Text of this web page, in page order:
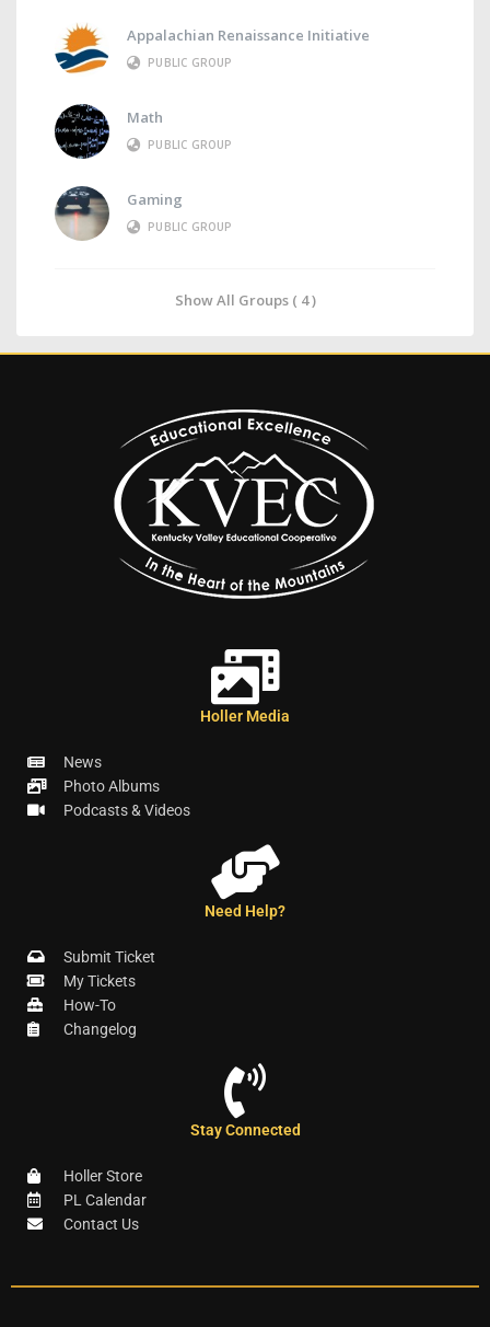
Appalachian Renaissance Initiative
PUBLIC GROUP
Math
PUBLIC GROUP
Gaming
PUBLIC GROUP
Show All Groups ( 4 )
Holler Media
News
Photo Albums
Podcasts & Videos
Need Help?
Submit Ticket
My Tickets
How-To
Changelog
Stay Connected
Holler Store
PL Calendar
Contact Us